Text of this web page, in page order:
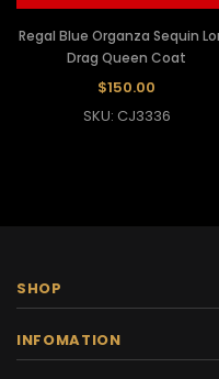
Regal Blue Organza Sequin
Drag Queen Coat
$150.00
SKU: CJ3336
SHOP
INFOMATION